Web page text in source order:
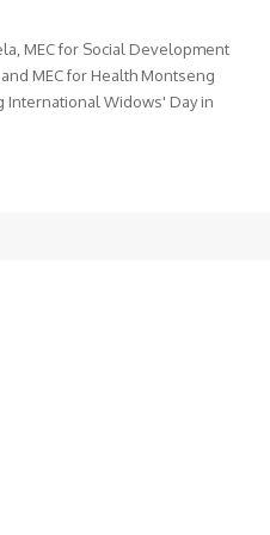
MEC for Social Development
MEC for Health Montseng
International Widows' Day in